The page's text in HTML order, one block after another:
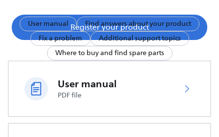
Register your product
User manual
Find answers about your product
Fix a problem
Additional support topics
Where to buy and find spare parts
User manual
PDF file